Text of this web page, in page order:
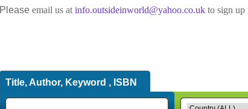
Please email us at info.outsideinworld@yahoo.co.uk to sign up
Title, Author, Keyword , ISBN